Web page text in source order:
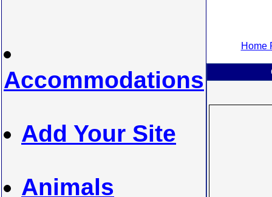
Accommodations
Add Your Site
Animals
Home